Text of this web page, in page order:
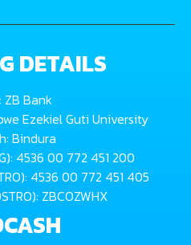
DETAILS
ZB Bank
Ezekiel Guti University
Bindura
4536 00 772 451 200
4536 00 772 451 405
ZBCOZWHX